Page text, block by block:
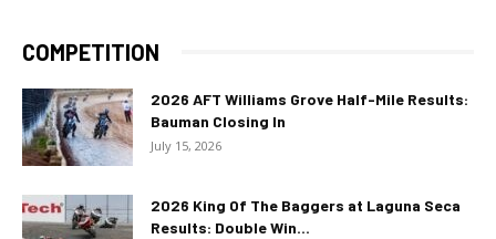
COMPETITION
2026 AFT Williams Grove Half-Mile Results:
Bauman Closing In
July 15, 2026
2026 King Of The Baggers at Laguna Seca
Results: Double Win...